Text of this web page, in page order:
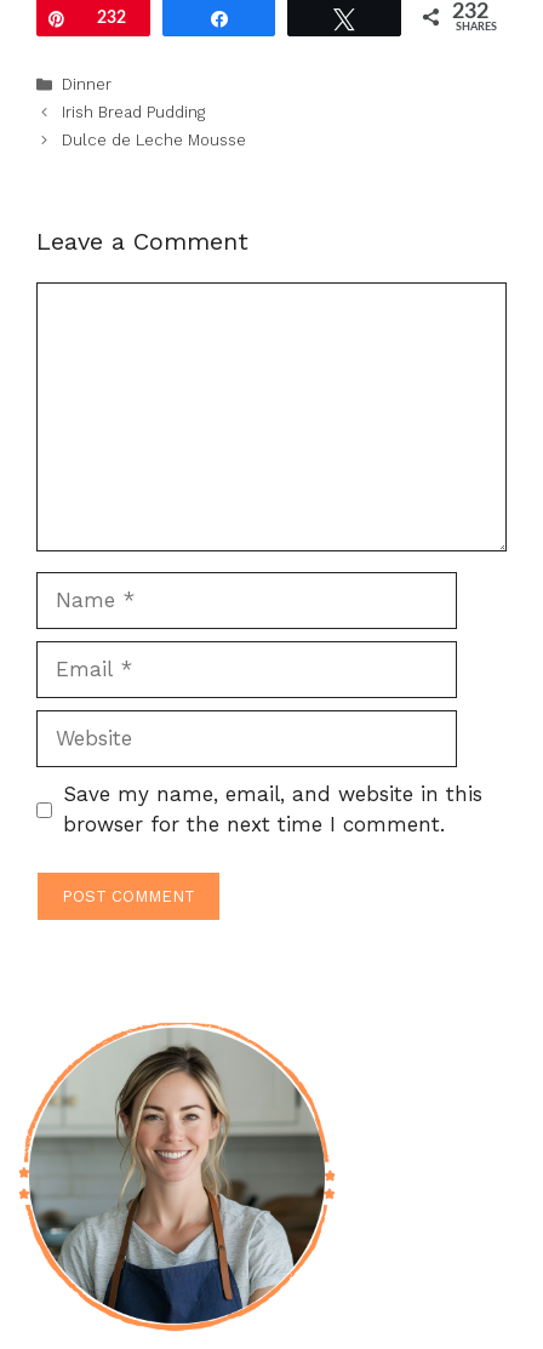
Pin232 232
SHARES
Categories
Dinner
Irish Bread Pudding
Dulce de Leche Mousse
Leave a Comment
Website
Save my name, email, and website in this
browser for the next time I comment.